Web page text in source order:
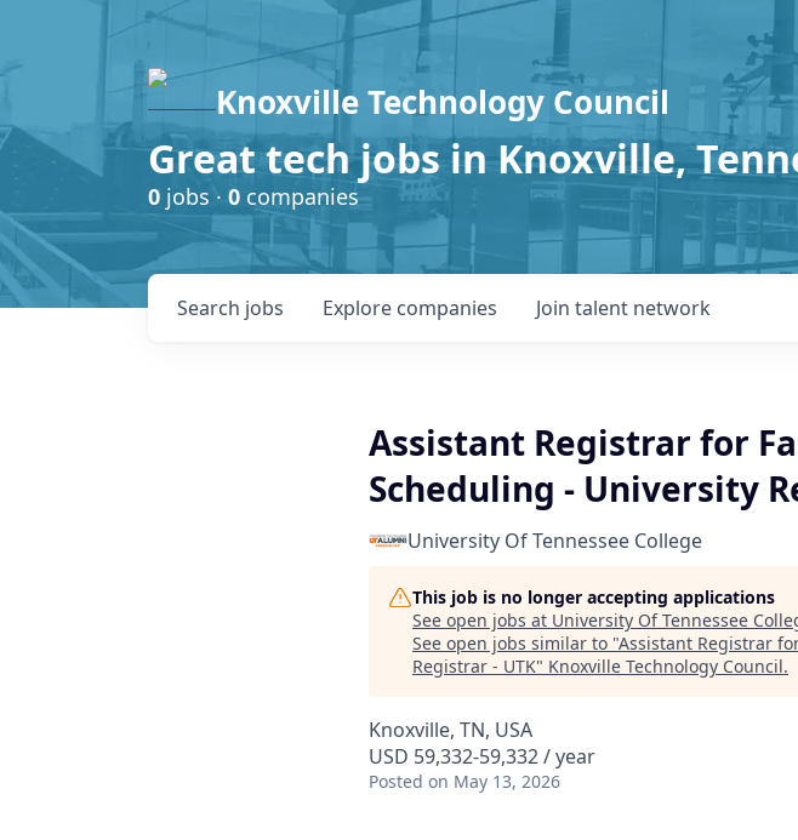
Knoxville Technology Council
Great tech jobs in Knoxville,
0 jobs · 0 companies
Search jobs Explore companies Join talent network
Assistant Registrar for
Scheduling - University
University Of Tennessee College
This job is no longer accepting applications
See open jobs at University Of Tennessee
See open jobs similar to "Assistant Registrar
Registrar - UTK" Knoxville Technology Council.
Knoxville, TN, USA
USD 59,332-59,332 / year
Posted on May 13, 2026